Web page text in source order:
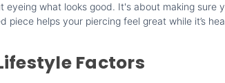
eyeing what looks good. It's about making sure
helps your piercing feel great while it’s
Factors